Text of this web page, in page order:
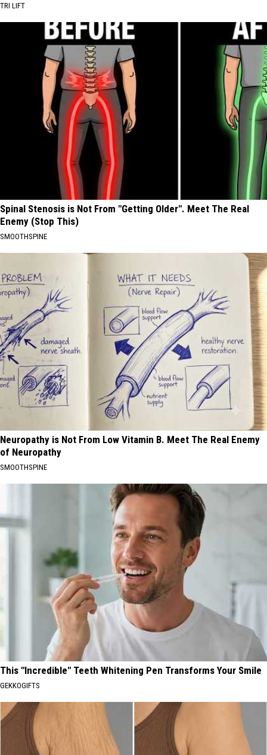
TRI LIFT
Spinal Stenosis is Not From "Getting Older". Meet The Real
Enemy (Stop This)
SMOOTHSPINE
Neuropathy is Not From Low Vitamin B. Meet The Real Enemy
of Neuropathy
SMOOTHSPINE
This "Incredible" Teeth Whitening Pen Transforms Your Smile
GEKKOGIFTS